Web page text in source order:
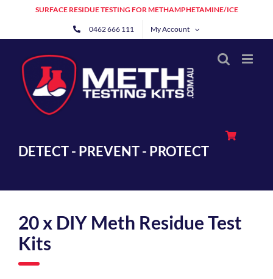
SURFACE RESIDUE TESTING FOR METHAMPHETAMINE/ICE
0462 666 111 My Account
DETECT - PREVENT - PROTECT
20 x DIY Meth Residue Test
Kits